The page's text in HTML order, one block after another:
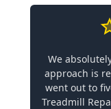
We
approach is
went out to
Treadmill